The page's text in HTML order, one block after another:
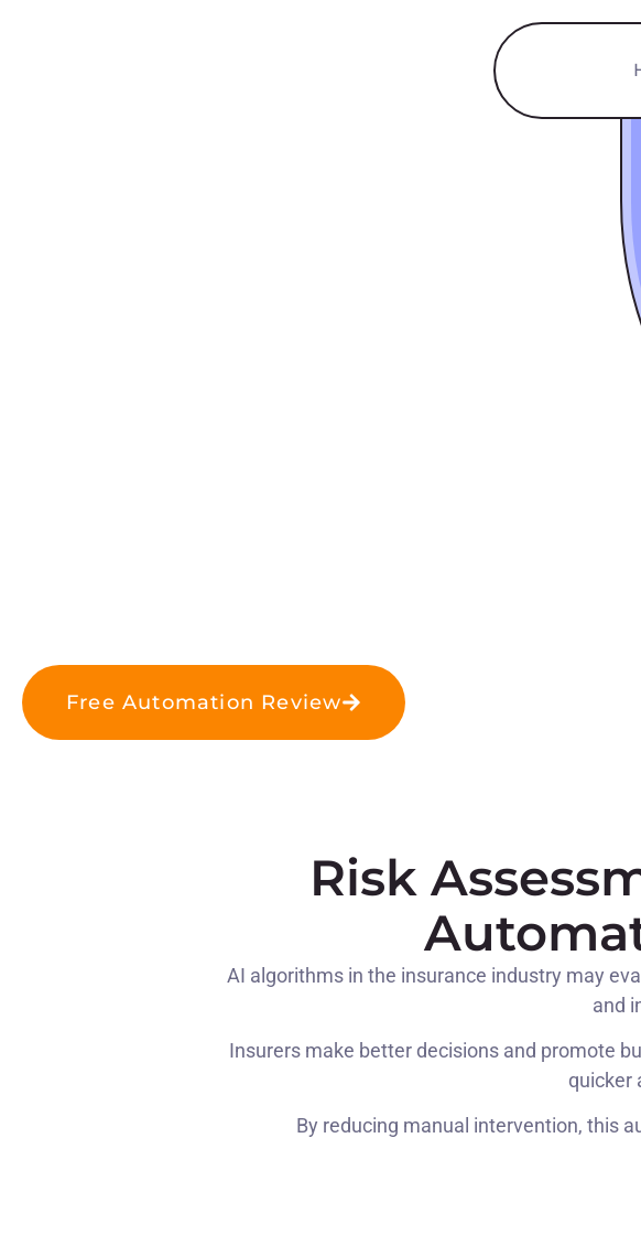
Free Automation Review
Risk
AI algorithms in the insurance industry may
and
Insurers make better decisions and promote
quicker
By reducing manual intervention, this